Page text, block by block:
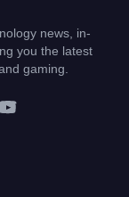
news, in-
you the latest
gaming.